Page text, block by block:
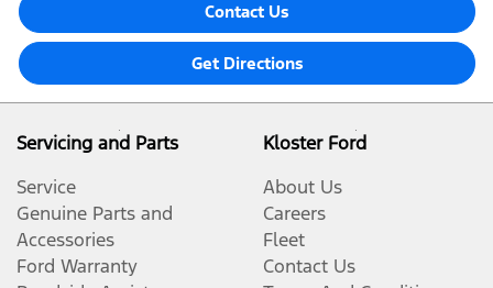
Contact Us
Get Directions
Servicing and Parts
Service
Genuine Parts and
Accessories
Ford Warranty
Kloster Ford
About Us
Careers
Fleet
Contact Us